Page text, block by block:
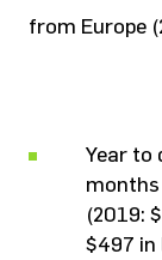
from Europe
Year to
months
(2019:
$497 in